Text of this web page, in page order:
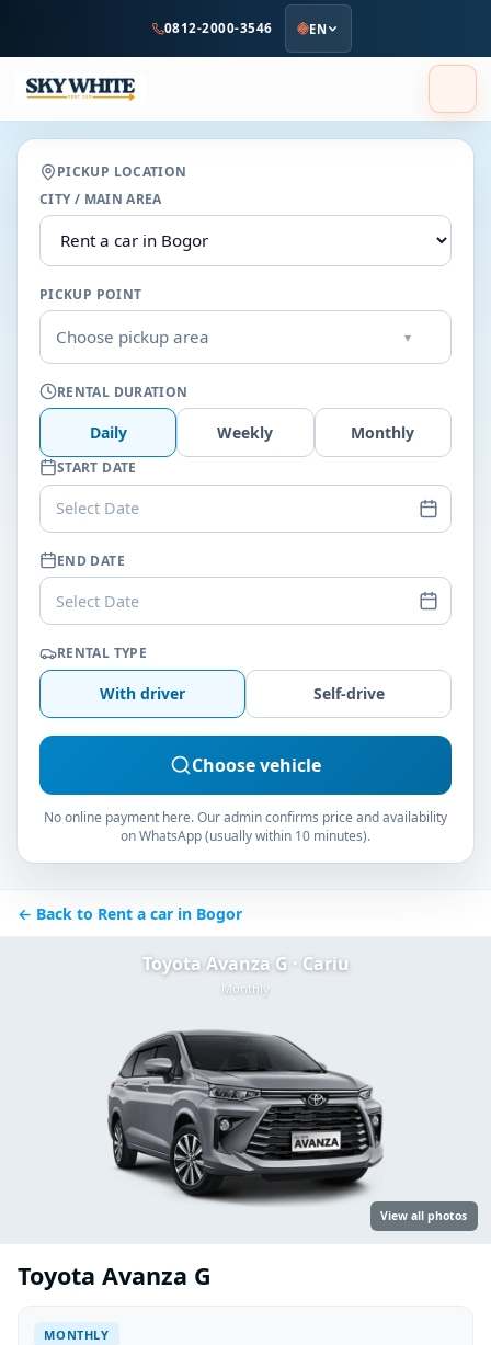
content
0812-2000-3546 EN
PICKUP LOCATION
CITY / MAIN AREA
PICKUP POINT
Choose pickup area ▾
RENTAL DURATION
Daily Weekly Monthly
START DATE
Select Date
END DATE
Select Date
RENTAL TYPE
With driver Self-drive
Choose vehicle
No online payment here. Our admin confirms price and availability
on WhatsApp (usually within 10 minutes).
← Back to Rent a car in Bogor
Toyota Avanza G · Cariu
Monthly
View all photos
Toyota Avanza G
MONTHLY